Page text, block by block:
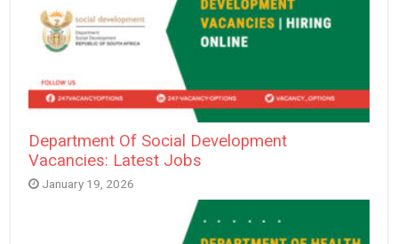
Department Of Social Development
Vacancies: Latest Jobs
January 19, 2026